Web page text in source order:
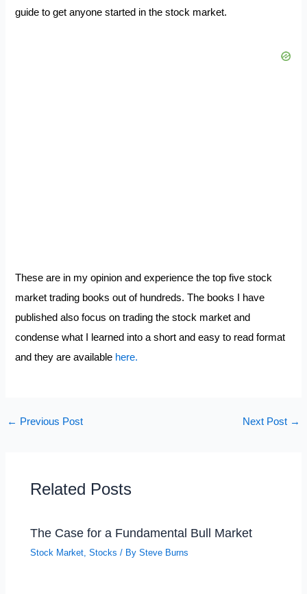
guide to get anyone started in the stock market.
These are in my opinion and experience the top five stock
market trading books out of hundreds. The books I have
published also focus on trading the stock market and
condense what I learned into a short and easy to read format
and they are available here.
← Previous Post Next Post →
Related Posts
The Case for a Fundamental Bull Market
Stock Market ,Stocks / BySteve Burns